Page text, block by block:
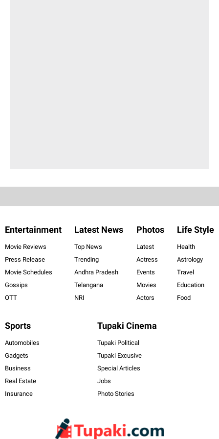
Entertainment
Movie Reviews
Press Release
Movie Schedules
Gossips
OTT
Latest News
Top News
Trending
Andhra Pradesh
Telangana
NRI
Photos
Latest
Actress
Events
Movies
Actors
Life Style
Health
Astrology
Travel
Education
Food
Sports
Automobiles
Gadgets
Business
Real Estate
Insurance
Tupaki Cinema
Tupaki Political
Tupaki Excusive
Special Articles
Jobs
Photo Stories